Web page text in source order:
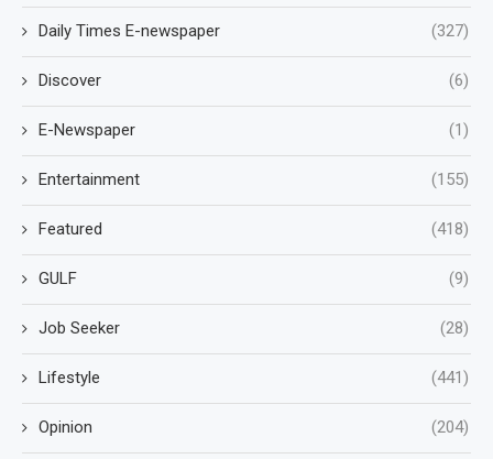
Daily Times E-newspaper (327)
Discover (6)
E-Newspaper (1)
Entertainment (155)
Featured (418)
GULF (9)
Job Seeker (28)
Lifestyle (441)
Opinion (204)